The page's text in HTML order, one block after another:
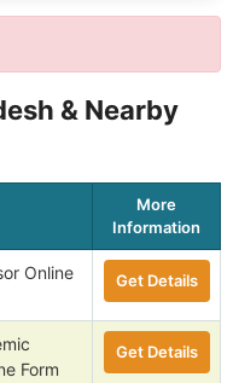
& Nearby
More
Information
Online
Get Details
Form
Get Details